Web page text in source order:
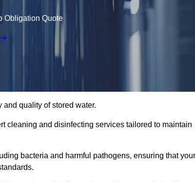
Obligation Quote
quality of stored water.
cleaning and disinfecting services tailored to maintain
bacteria and harmful pathogens, ensuring that your